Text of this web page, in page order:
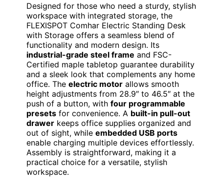
Designed for those who need a sturdy, stylish
workspace with integrated storage, the
FLEXISPOT Comhar Electric Standing Desk
with Storage offers a seamless blend of
functionality and modern design. Its
industrial-grade steel frame and FSC-
Certified maple tabletop guarantee durability
and a sleek look that complements any home
office. The electric motor allows smooth
height adjustments from 28.9″ to 46.5″ at the
push of a button, with four programmable
presets for convenience. A built-in pull-out
drawer keeps office supplies organized and
out of sight, while embedded USB ports
enable charging multiple devices effortlessly.
Assembly is straightforward, making it a
practical choice for a versatile, stylish
workspace.